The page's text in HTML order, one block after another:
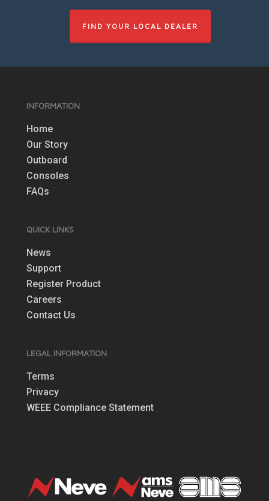
FIND YOUR LOCAL DEALER
INFORMATION
Home
Our Story
Outboard
Consoles
FAQs
QUICK LINKS
News
Support
Register Product
Careers
Contact Us
LEGAL INFORMATION
Terms
Privacy
WEEE Compliance Statement